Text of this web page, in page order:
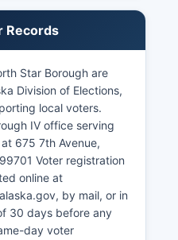
and various
companies
The borough
tied to oil prices,
state government
ranges from 5-
focuses on Arctic
energy
Records
Star Borough are
Division of Elections,
local voters.
IV office serving
675 7th Avenue,
Voter registration
online at
by mail, or in
30 days before any
day voter